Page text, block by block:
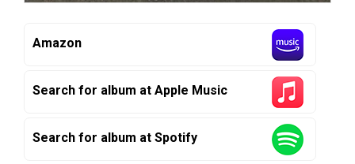
Amazon
Search for album at Apple Music
Search for album at Spotify